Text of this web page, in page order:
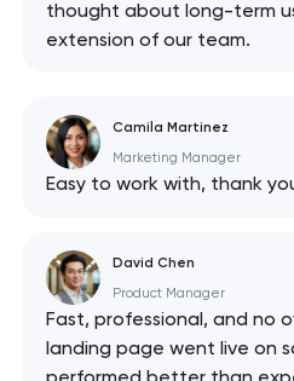
you!
you shortly
thought about long-term
extension of our team.
Camila Martinez
Marketing Manager
Easy to work with, thank
David Chen
Product Manager
Fast, professional, and no
landing page went live on
you!
you shortly
has
soon to